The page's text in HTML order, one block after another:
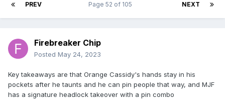
PREV NEXT
Page 52 of 105
Firebreaker Chip
Posted May 24, 2023
Key takeaways are that Orange Cassidy's hands stay in his
pockets after he taunts and he can pin people that way, and MJF
has a signature headlock takeover with a pin combo